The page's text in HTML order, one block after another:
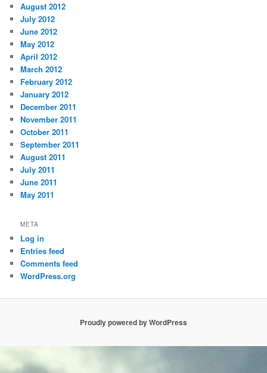
August 2012
July 2012
June 2012
May 2012
April 2012
March 2012
February 2012
January 2012
December 2011
November 2011
October 2011
September 2011
August 2011
July 2011
June 2011
May 2011
META
Log in
Entries feed
Comments feed
WordPress.org
Proudly powered by WordPress